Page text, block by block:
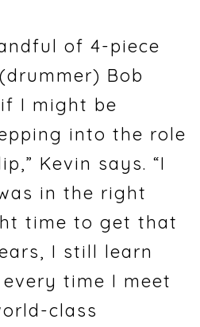
of 4-piece
Bob
I might be
into the role
Kevin says. “I
in the right
time to get that
I still learn
time I meet
class